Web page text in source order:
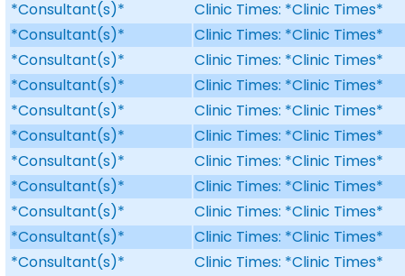
*Consultant(s)*
Clinic Times: *Clinic Times*
*Consultant(s)*
Clinic Times: *Clinic Times*
*Consultant(s)*
Clinic Times: *Clinic Times*
*Consultant(s)*
Clinic Times: *Clinic Times*
*Consultant(s)*
Clinic Times: *Clinic Times*
*Consultant(s)*
Clinic Times: *Clinic Times*
*Consultant(s)*
Clinic Times: *Clinic Times*
*Consultant(s)*
Clinic Times: *Clinic Times*
*Consultant(s)*
Clinic Times: *Clinic Times*
*Consultant(s)*
Clinic Times: *Clinic Times*
*Consultant(s)*
Clinic Times: *Clinic Times*